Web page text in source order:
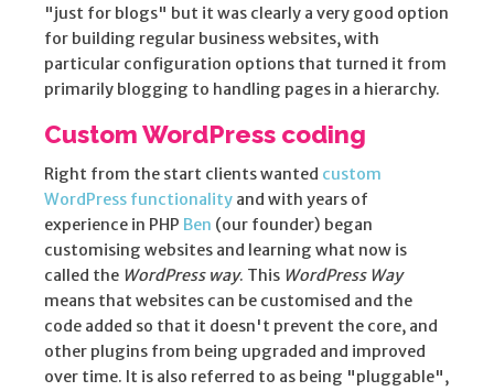
"just for blogs" but it was clearly a very good option
for building regular business websites, with
particular configuration options that turned it from
primarily blogging to handling pages in a hierarchy.
Custom WordPress coding
Right from the start clients wanted custom
WordPress functionality and with years of
experience in PHP Ben (our founder) began
customising websites and learning what now is
called the WordPress way. This WordPress Way
means that websites can be customised and the
code added so that it doesn't prevent the core, and
other plugins from being upgraded and improved
over time. It is also referred to as being "pluggable",